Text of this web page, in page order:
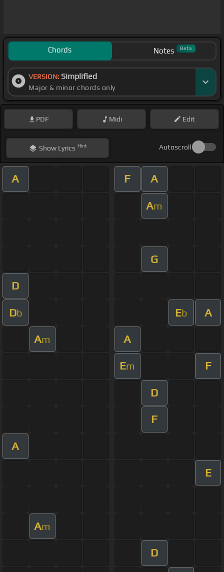
Chords Notes Beta
VERSION: Simplified
Major & minor chords only
PDF Midi Edit
ShowLyrics Hint Autoscroll
A F A
Am
G
D
Db Eb A
Am A
Em F
D
F
A
E
Am
D